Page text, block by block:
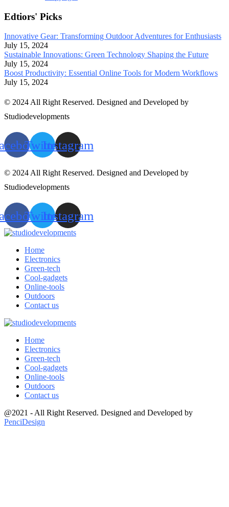
Edtiors' Picks
Innovative Gear: Transforming Outdoor Adventures for Enthusiasts
July 15, 2024
Sustainable Innovations: Green Technology Shaping the Future
July 15, 2024
Boost Productivity: Essential Online Tools for Modern Workflows
July 15, 2024
© 2024 All Right Reserved. Designed and Developed by
Studiodevelopments
TwitterInstagram
© 2024 All Right Reserved. Designed and Developed by
Studiodevelopments
TwitterInstagram
Home
Electronics
Green-tech
Cool-gadgets
Online-tools
Outdoors
Contact us
Home
Electronics
Green-tech
Cool-gadgets
Online-tools
Outdoors
Contact us
@2021 - All Right Reserved. Designed and Developed by
PenciDesign